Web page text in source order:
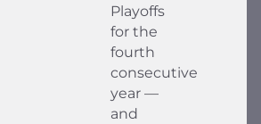
Playoffs
for the
fourth
consecutive
year —
and